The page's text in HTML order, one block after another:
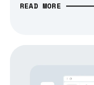
READ MORE